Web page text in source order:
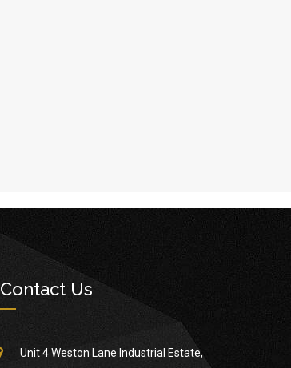
Contact Us
Unit 4 Weston Lane Industrial Estate,